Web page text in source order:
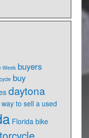
Week buyers
buy
daytona
to sell a used
Florida bike